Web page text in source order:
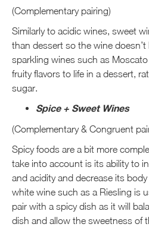
(Complementary pairing)
Similarly to acidic wines, sweet
than dessert so the wine
sparkling wines such as
fruity flavors to life in a dessert,
sugar.
Spice + Sweet Wines
(Complementary & Congruent
Spicy foods are a bit more
take into account is its ability to
and acidity and decrease its
white wine such as a Riesling is
pair with a spicy dish as it will
dish and allow the sweetness of